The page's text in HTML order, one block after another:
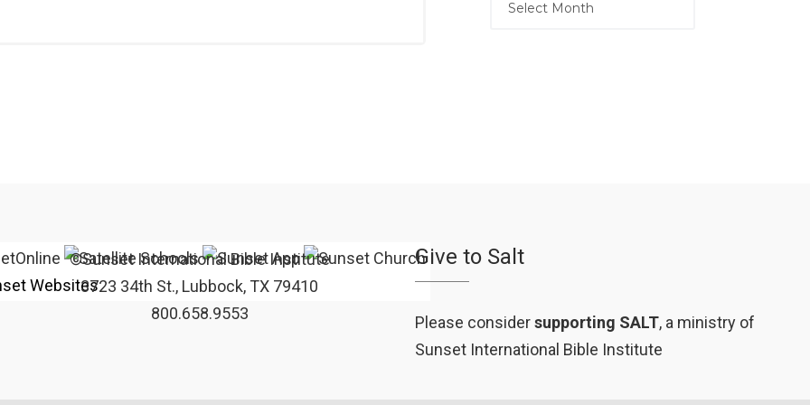
Websites
©Sunset International Bible Institute
3723 34th St., Lubbock, TX 79410
800.658.9553
Give to Salt
Please considersupporting SALT, a ministry of
Sunset International Bible Institute